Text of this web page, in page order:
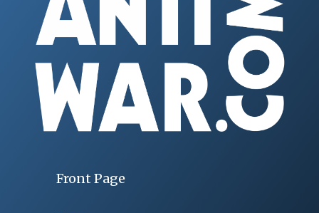
Front Page